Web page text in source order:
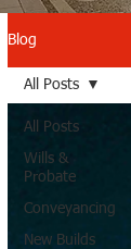
Blog
All Posts
Wills &
Probate
Conveyancing
New Builds
All Posts